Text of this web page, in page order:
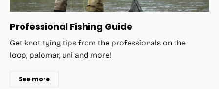
Professional Fishing Guide
Get knot tying tips from the professionals on the
loop, palomar, uni and more!
See more